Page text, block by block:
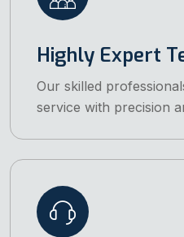
Highly Expert
Our skilled
service with precision